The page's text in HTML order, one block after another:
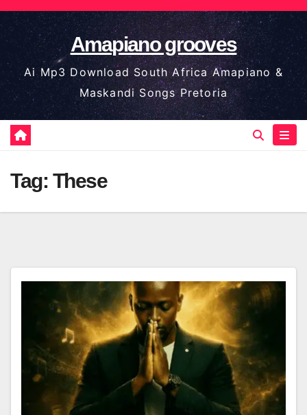
Skip
to
content
Amapiano grooves
Ai Mp3 Download South Africa Amapiano &
Maskandi Songs Pretoria
Tag: These